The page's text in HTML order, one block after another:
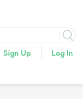
Sign Up Log In